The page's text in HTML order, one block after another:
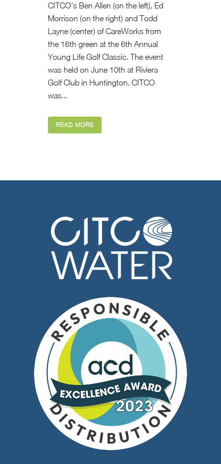
CITCO’s Ben Allen (on the left), Ed
Morrison (on the right) and Todd
Layne (center) of CareWorks from
the 16th green at the 6th Annual
Young Life Golf Classic. The event
was held on June 10th at Riviera
Golf Club in Huntington. CITCO
was...
READ MORE